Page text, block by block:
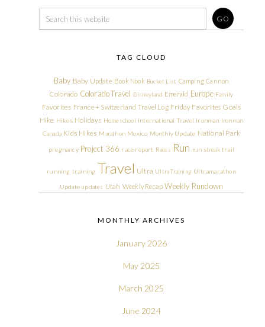
TAG CLOUD
Baby Baby Update Book Nook Bucket List Camping Cannon
Colorado Colorado Travel Disneyland Emerald Europe Family
Favorites France + Switzerland Travel Log Friday Favorites Goals
Hike Hikes Holidays Homeschool International Travel Ironman Ironman
Canada Kids Hikes Marathon Mexico Monthly Update National Park
pregnancy Project 366 race report Races Run run streak trail
running training Travel Ultra Ultra Training Ultramarathon
Update updates Utah Weekly Recap Weekly Rundown
MONTHLY ARCHIVES
January 2026
May 2025
March 2025
June 2024